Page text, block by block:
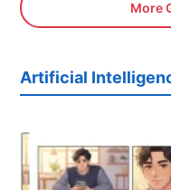
More
Artificial